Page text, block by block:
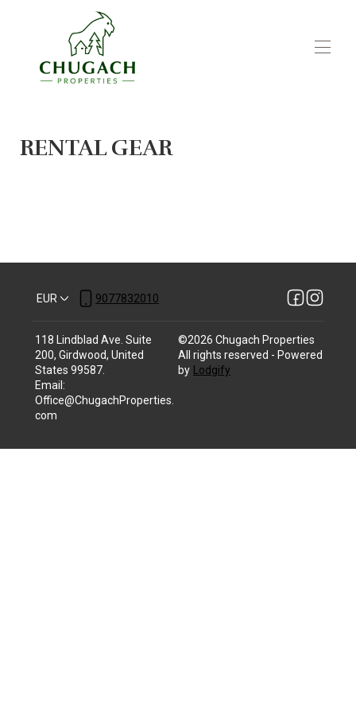
Winter Activities
Summer Activities
RENTAL GEAR
EUR 9077832010
118 Lindblad Ave. Suite
200, Girdwood, United
States 99587
Email :
Office@ChugachProperties.
com
©2026 Chugach Properties
All rights reserved - Powered
by
Lodgify